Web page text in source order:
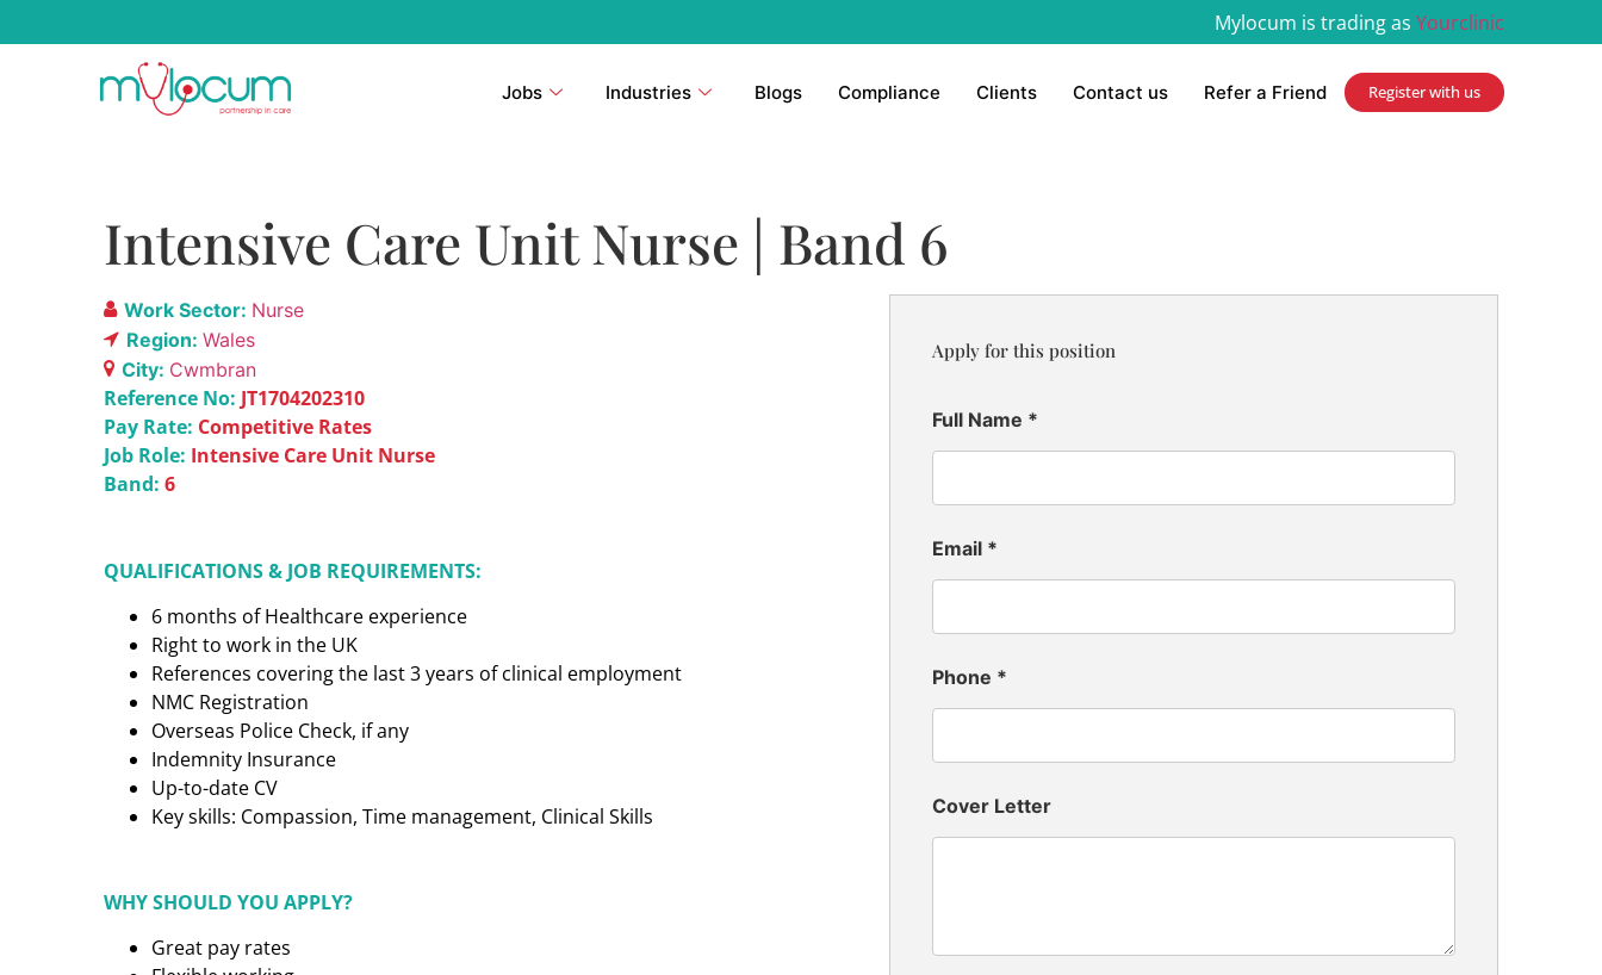
Mylocum is trading as Yourclinic
Jobs Industries Blogs Compliance Clients Contact us Refer a Friend Register with us
Intensive Care Unit Nurse | Band 6
Work Sector: Nurse
Region: Wales
City: Cwmbran
Reference No: JT1704202310
Pay Rate: Competitive Rates
Job Role: Intensive Care Unit Nurse
Band: 6
QUALIFICATIONS & JOB REQUIREMENTS:
6 months of Healthcare experience
Right to work in the UK
References covering the last 3 years of clinical employment
NMC Registration
Overseas Police Check, if any
Indemnity Insurance
Up-to-date CV
Key skills: Compassion, Time management, Clinical Skills
WHY SHOULD YOU APPLY?
Great pay rates
Apply for this position
Full Name *
Email *
Phone *
Cover Letter